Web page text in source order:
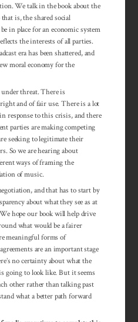
We talk in the book about the
is, the shared social
in place for an economic system
the interests of all parties.
era has been shattered, and
moral economy for the
under threat. There is
and of fair use. There is a lot
response to this crisis, and there
parties are making competing
seeking to legitimate their
So we are hearing about
ways of framing the
of music.
and that has to start by
about what they see as at
hope our book will help drive
what would be a fairer
meaningful forms of
are an important stage
no certainty about what the
going to look like. But it seems
other rather than talking past
what a better path forward